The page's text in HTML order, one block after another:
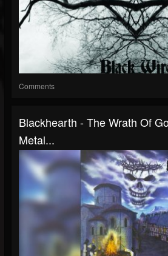
Comments
Blackhearth - The Wrath Of
Metal...